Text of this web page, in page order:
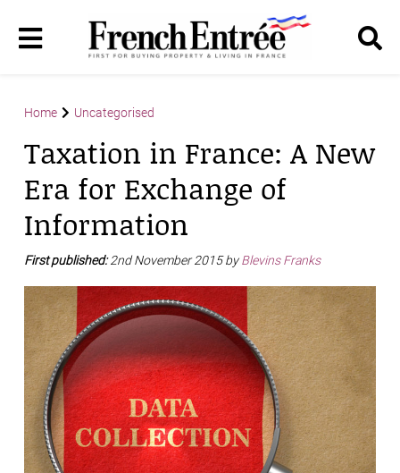
Home Uncategorised
Taxation in France: A New
Era for Exchange of
Information
First published:2nd November 2015 byBlevins Franks